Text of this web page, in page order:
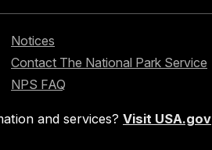
Notices
Contact The National Park Service
NPS FAQ
and services? Visit USA.gov